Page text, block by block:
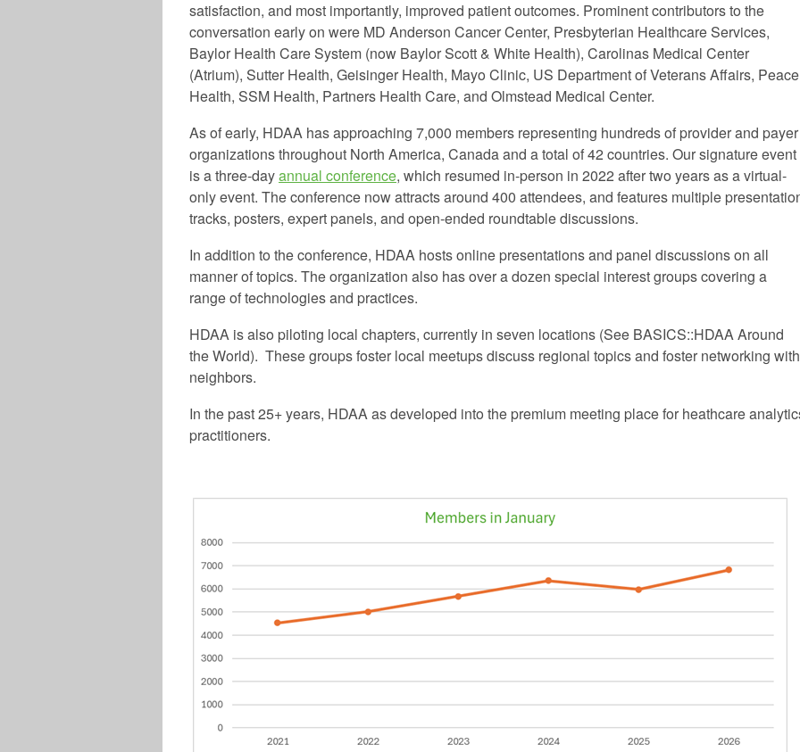
satisfaction, and most importantly, improved patient outcomes. Prominent contributors to the
conversation early on were MD Anderson Cancer Center, Presbyterian Healthcare Services,
Baylor Health Care System (now Baylor Scott & White Health), Carolinas Medical Center
(Atrium), Sutter Health, Geisinger Health, Mayo Clinic, US Department of Veterans Affairs, Peace
Health, SSM Health, Partners Health Care, and Olmstead Medical Center.
As of early, HDAA has approaching 7,000 members representing hundreds of provider and payer
organizations throughout North America, Canada and a total of 42 countries. Our signature event
is a three-dayannual conference, which resumed in-person in 2022 after two years as a virtual-
only event. The conference now attracts around 400 attendees, and features multiple
tracks, posters, expert panels, and open-ended roundtable discussions.
In addition to the conference, HDAA hosts online presentations and panel discussions on all
manner of topics. The organization also has over a dozen special interest groups covering a
range of technologies and practices.
HDAA is also piloting local chapters, currently in seven locations (See BASICS::HDAA Around
the World). These groups foster local meetups discuss regional topics and foster networking with
neighbors.
In the past 25+ years, HDAA as developed into the premium meeting place for heathcare
practitioners.